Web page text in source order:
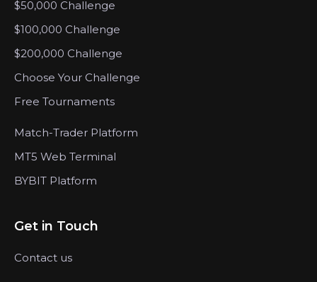
$50,000 Challenge
$100,000 Challenge
$200,000 Challenge
Choose Your Challenge
Free Tournaments
Match-Trader Platform
MT5 Web Terminal
BYBIT Platform
Get in Touch
Contact us